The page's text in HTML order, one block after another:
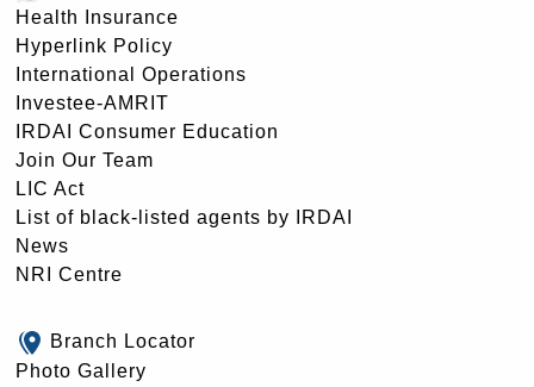
Health Insurance
Hyperlink Policy
International Operations
Investee-AMRIT
IRDAI Consumer Education
Join Our Team
LIC Act
List of black-listed agents by IRDAI
News
NRI Centre
Branch Locator
Photo Gallery